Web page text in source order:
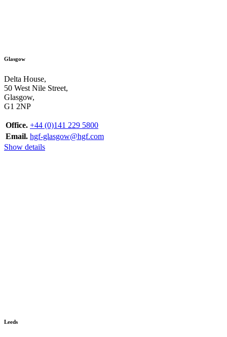
Glasgow
Delta House,
50 West Nile Street,
Glasgow,
G1 2NP
Office. +44 (0)141 229 5800
Email. hgf-glasgow@hgf.com
Show details
Leeds